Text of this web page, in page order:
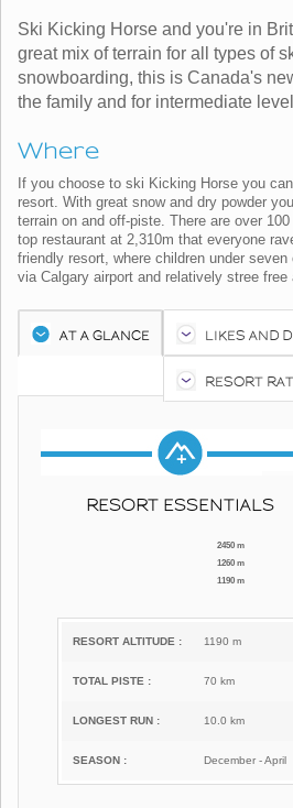
Ski Kicking Horse and you're in
great mix of terrain for all types of
snowboarding, this is Canada's
the family and for intermediate
Where
If you choose to ski Kicking Horse you
resort. With great snow and dry powder
terrain on and off-piste. There are over
top restaurant at 2,310m that everyone
friendly resort, where children under
via Calgary airport and relatively stree free
AT A GLANCE LIKES AND
RESORT
RESORT ESSENTIALS
2450 m
1260 m
1190 m
RESORT ALTITUDE : 1190 m
TOTAL PISTE : 70 km
LONGEST RUN : 10.0 km
SEASON : December - April